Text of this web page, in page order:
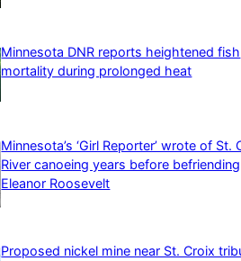
Minnesota DNR reports heightened fish
mortality during prolonged heat
Minnesota’s ‘Girl Reporter’ wrote of St.
River canoeing years before befriending
Eleanor Roosevelt
Proposed nickel mine near St. Croix